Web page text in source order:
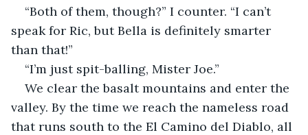
“Both of them, though?” I counter. “I can’t
speak for Ric, but Bella is definitely smarter
than that!”
“I’m just spit-balling, Mister Joe.”
We clear the basalt mountains and enter the
valley. By the time we reach the nameless road
that runs south to the El Camino del Diablo, all